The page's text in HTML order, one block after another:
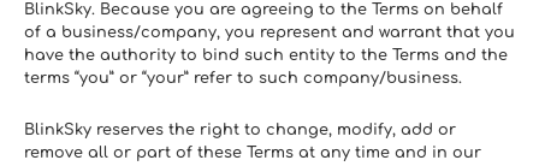
BlinkSky. Because you are agreeing to the Terms on behalf
of a business/company, you represent and warrant that you
have the authority to bind such entity to the Terms and the
terms “you” or “your” refer to such company/business.
BlinkSky reserves the right to change, modify, add or
remove all or part of these Terms at any time and in our